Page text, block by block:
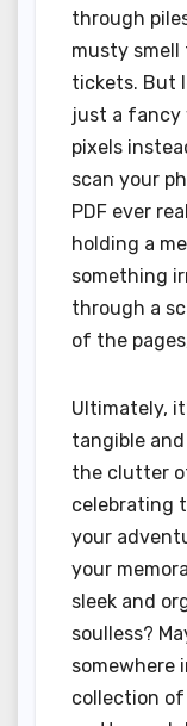
through
musty
tickets. But
just a fancy
pixels
scan your
PDF ever
holding a
something
through a
of the
Ultimately,
tangible
the clutter
celebrating
your
your
sleek and
soulless?
somewhere
collection